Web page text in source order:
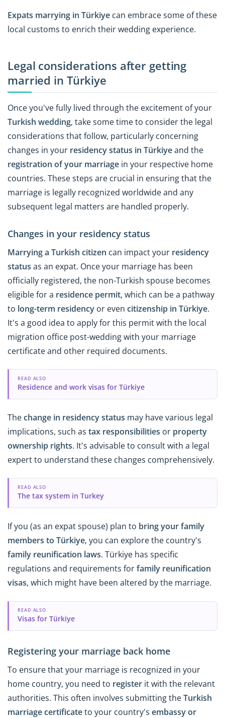
Expats marrying in Türkiye can embrace some of these
local customs to enrich their wedding experience.
Legal considerations after getting
married in Türkiye
Once you've fully lived through the excitement of your
Turkish wedding, take some time to consider the legal
considerations that follow, particularly concerning
changes in your residency status in Türkiyeand the
registration of your marriage in your respective home
countries. These steps are crucial in ensuring that the
marriage is legally recognized worldwide and any
subsequent legal matters are handled properly.
Changes in your residency status
Marrying a Turkish citizen can impact your residency
status as an expat. Once your marriage has been
officially registered, the non-Turkish spouse becomes
eligible for a residence permit, which can be a pathway
to long-term residency or even citizenship in Türkiye.
It's a good idea to apply for this permit with the local
migration office post-wedding with your marriage
certificate and other required documents.
READ ALSO
Residence and work visas for Türkiye
Thechange in residency status may have various legal
implications, such as tax responsibilities or property
ownership rights. It's advisable to consult with a legal
expert to understand these changes comprehensively.
READ ALSO
The tax system in Turkey
If you (as an expat spouse) plan to bring your family
members to Türkiye, you can explore the country's
family reunification laws. Türkiye has specific
regulations and requirements forfamily reunification
visas, which might have been altered by the marriage.
READ ALSO
Visas for Türkiye
Registering your marriage back home
To ensure that your marriage is recognized in your
home country, you need to register it with the relevant
authorities. This often involves submitting theTurkish
marriage certificateto your country's embassy or